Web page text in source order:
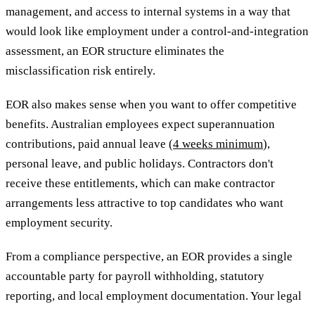
management, and access to internal systems in a way that
would look like employment under a control-and-integration
assessment, an EOR structure eliminates the
misclassification risk entirely.
EOR also makes sense when you want to offer competitive
benefits. Australian employees expect superannuation
contributions, paid annual leave (4 weeks minimum),
personal leave, and public holidays. Contractors don't
receive these entitlements, which can make contractor
arrangements less attractive to top candidates who want
employment security.
From a compliance perspective, an EOR provides a single
accountable party for payroll withholding, statutory
reporting, and local employment documentation. Your legal